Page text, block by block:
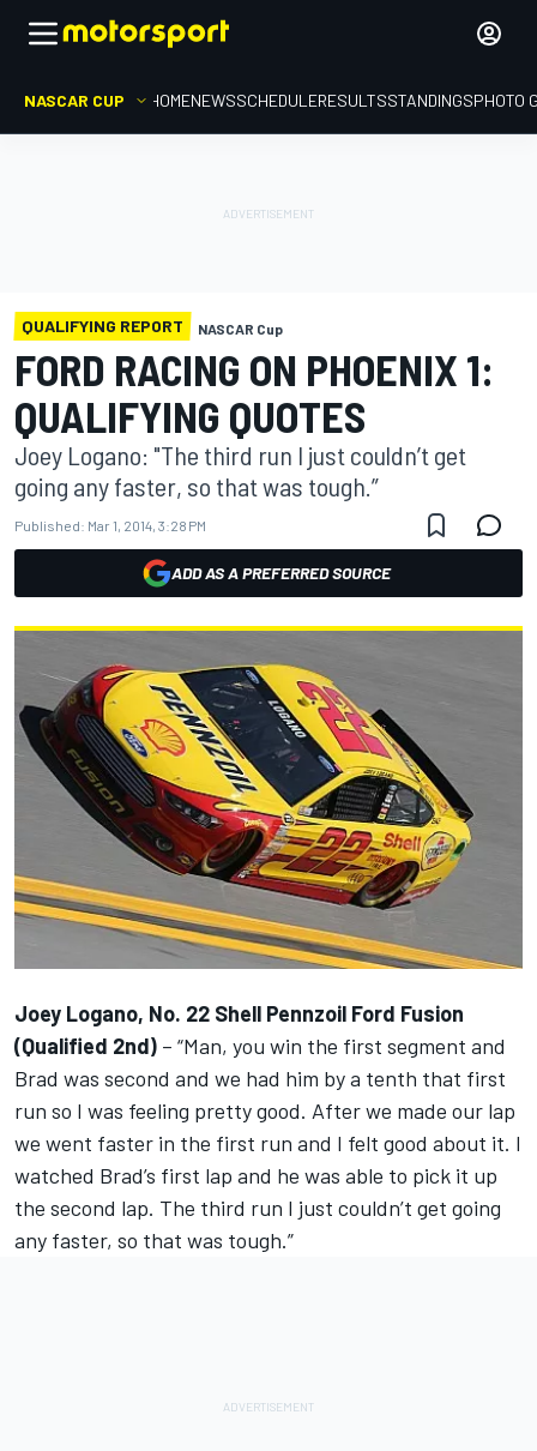
NASCAR CUP HOMENEWSSCHEDULERESULTSSTANDINGSPHOTO
QUALIFYING REPORT NASCAR Cup
FORD RACING ON PHOENIX 1:
QUALIFYING QUOTES
Joey Logano: "The third run I just couldn’t get
going any faster, so that was tough.”
Published: Mar 1, 2014, 3:28 PM
ADD AS A PREFERRED SOURCE
Joey Logano, No. 22 Shell Pennzoil Ford Fusion
(Qualified 2nd) – “Man, you win the first segment and
Brad was second and we had him by a tenth that first
run so I was feeling pretty good. After we made our lap
we went faster in the first run and I felt good about it. I
watched Brad’s first lap and he was able to pick it up
the second lap. The third run I just couldn’t get going
any faster, so that was tough.”